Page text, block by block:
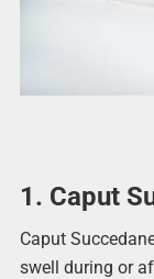
1. Caput
Caput
swell during or